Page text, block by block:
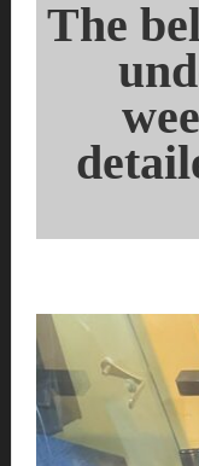
The